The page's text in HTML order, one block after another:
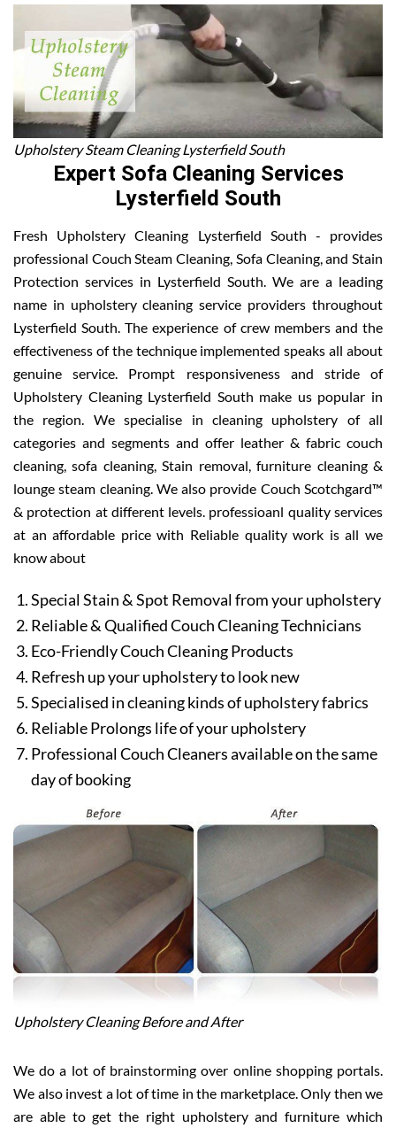
Upholstery Steam Cleaning Lysterfield South
Expert Sofa Cleaning Services
Lysterfield South
Fresh Upholstery Cleaning Lysterfield South - provides
professional Couch Steam Cleaning, Sofa Cleaning, and Stain
Protection services in Lysterfield South. We are a leading
name in upholstery cleaning service providers throughout
Lysterfield South. The experience of crew members and the
effectiveness of the technique implemented speaks all about
genuine service. Prompt responsiveness and stride of
Upholstery Cleaning Lysterfield South make us popular in
the region. We specialise in cleaning upholstery of all
categories and segments and offer leather & fabric couch
cleaning, sofa cleaning, Stain removal, furniture cleaning &
lounge steam cleaning. We also provide Couch Scotchgard™
& protection at different levels. professioanl quality services
at an affordable price with Reliable quality work is all we
know about
Special Stain & Spot Removal from your upholstery
Reliable & Qualified Couch Cleaning Technicians
Eco-Friendly Couch Cleaning Products
Refresh up your upholstery to look new
Specialised in cleaning kinds of upholstery fabrics
Reliable Prolongs life of your upholstery
Professional Couch Cleaners available on the same
day of booking
Upholstery Cleaning Before and After
We do a lot of brainstorming over online shopping portals.
We also invest a lot of time in the marketplace. Only then we
are able to get the right upholstery and furniture which